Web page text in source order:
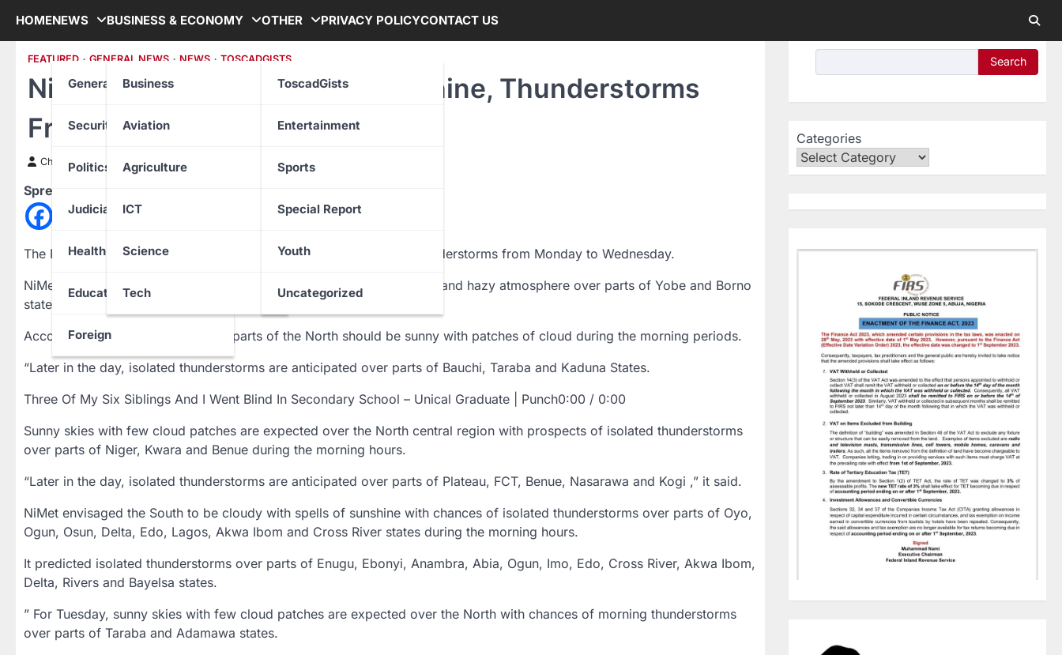
HOMENEWS
General News
Security
Politics
Judiciary
Health
Education
Foreign
BUSINESS & ECONOMY
Business
Aviation
Agriculture
ICT
Science
Tech
OTHER
ToscadGists
Entertainment
Sports
Special Report
Youth
Uncategorized
PRIVACY POLICYCONTACT US
FEATURED GENERAL NEWS NEWS TOSCADGISTS
NiMet Predicts Three-day Sunshine, Thunderstorms
From Monday
Chinwendu Nweke 8 April 2024
Spread the love
The Nigerian Meteorological Agency has predicted sunshine and thunderstorms from Monday to Wednesday.
NiMet’s weather outlook released on Sunday in Abuja, forecast sunny and hazy atmosphere over parts of Yobe and Borno
states on Monday, with chances of thunderstorms over part of Kebbi.
According to NiMet, the remaining parts of the North should be sunny with patches of cloud during the morning periods.
“Later in the day, isolated thunderstorms are anticipated over parts of Bauchi, Taraba and Kaduna States.
Three Of My Six Siblings And I Went Blind In Secondary School – Unical Graduate | Punch0:00 / 0:00
Sunny skies with few cloud patches are expected over the North central region with prospects of isolated thunderstorms
over parts of Niger, Kwara and Benue during the morning hours.
“Later in the day, isolated thunderstorms are anticipated over parts of Plateau, FCT, Benue, Nasarawa and Kogi ,” it said.
NiMet envisaged the South to be cloudy with spells of sunshine with chances of isolated thunderstorms over parts of Oyo,
Ogun, Osun, Delta, Edo, Lagos, Akwa Ibom and Cross River states during the morning hours.
It predicted isolated thunderstorms over parts of Enugu, Ebonyi, Anambra, Abia, Ogun, Imo, Edo, Cross River, Akwa Ibom,
Delta, Rivers and Bayelsa states.
” For Tuesday, sunny skies with few cloud patches are expected over the North with chances of morning thunderstorms
over parts of Taraba and Adamawa states.
Search
Categories